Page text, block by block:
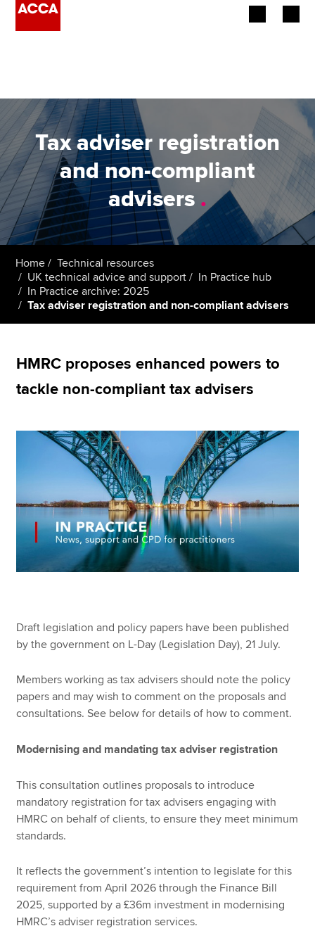
Employers
Learning providers
Members
Students
Affiliates
Policy and insights
Apply now
MyACCA
Search jobs
Find an accountant
Technical resources
Tax adviser registration
and non-compliant
advisers .
Home
Technical resources
UK technical advice and support
In Practice hub
In Practice archive: 2025
Tax adviser registration and non-compliant advisers
HMRC proposes enhanced powers to
tackle non-compliant tax advisers
Draft legislation and policy papers have been published
by the government on L-Day (Legislation Day), 21 July.
Members working as tax advisers should note the policy
papers and may wish to comment on the proposals and
consultations. See below for details of how to comment.
Modernising and mandating tax adviser registration
This consultation outlines proposals to introduce
mandatory registration for tax advisers engaging with
HMRC on behalf of clients, to ensure they meet minimum
standards.
It reflects the government’s intention to legislate for this
requirement from April 2026 through the Finance Bill
2025, supported by a £36m investment in modernising
HMRC’s adviser registration services.